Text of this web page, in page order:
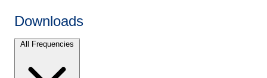
Downloads
All Frequencies